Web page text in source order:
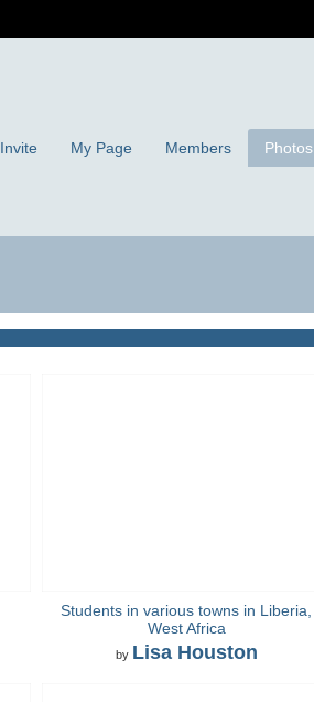
Invite My Page Members Photos
Students in various towns in Liberia,
West Africa
by Lisa Houston